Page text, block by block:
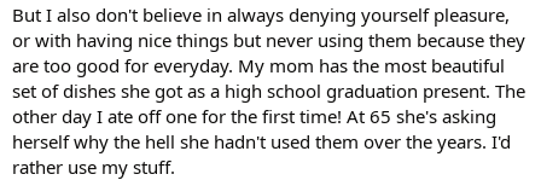
But I also don't believe in always denying yourself pleasure,
or with having nice things but never using them because they
are too good for everyday. My mom has the most beautiful
set of dishes she got as a high school graduation present. The
other day I ate off one for the first time! At 65 she's asking
herself why the hell she hadn't used them over the years. I'd
rather use my stuff.